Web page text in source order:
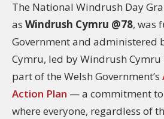
The National Windrush Day
as Windrush Cymru @78, was
Government and administered
Cymru, led by Windrush
part of the Welsh Government’s
Action Plan — a commitment
where everyone, regardless of